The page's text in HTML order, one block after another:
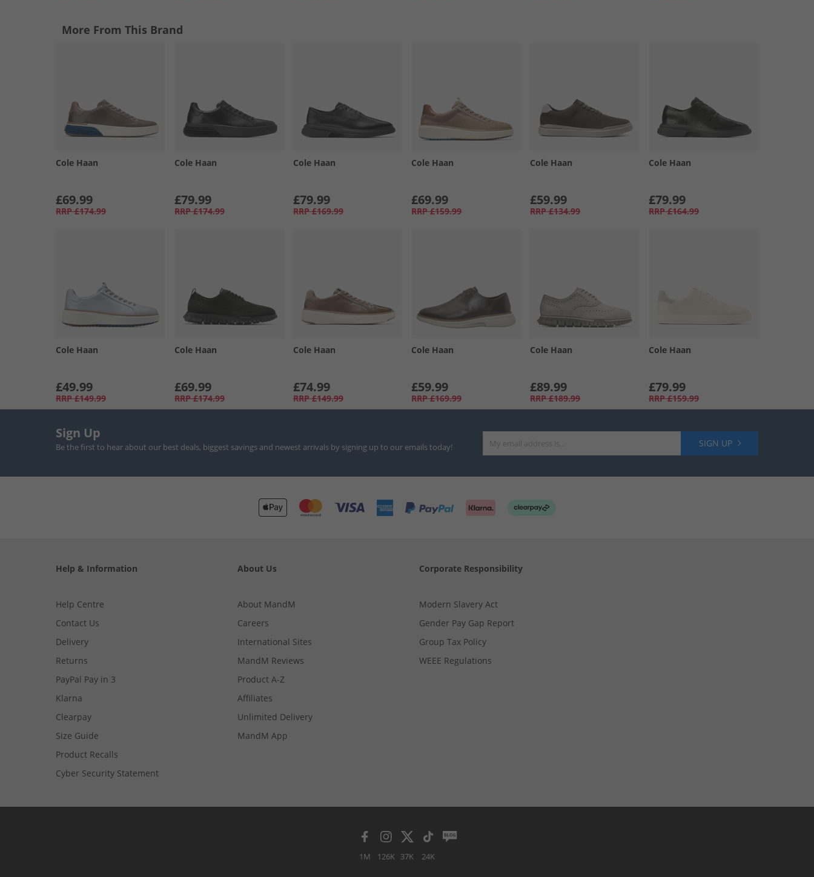
More From This Brand
Cole Haan
£69.99
RRP £174.99
Cole Haan
£79.99
RRP £174.99
Cole Haan
£79.99
RRP £169.99
Cole Haan
£69.99
RRP £159.99
Cole Haan
£59.99
RRP £134.99
Cole Haan
£79.99
RRP £164.99
Cole Haan
£49.99
RRP £149.99
Cole Haan
£69.99
RRP £174.99
Cole Haan
£74.99
RRP £149.99
Cole Haan
£59.99
RRP £169.99
Cole Haan
£89.99
RRP £189.99
Cole Haan
£79.99
RRP £159.99
Sign Up
Be the first to hear about our best deals, biggest savings and newest arrivals by signing up to our emails today! SIGN UP
Help & Information
Help Centre
Contact Us
Delivery
Returns
PayPal Pay in 3
Klarna
Clearpay
Size Guide
Product Recalls
Cyber Security Statement
About Us
About MandM
Careers
International Sites
MandM Reviews
Product A-Z
Affiliates
Unlimited Delivery
MandM App
Corporate Responsibility
Modern Slavery Act
Gender Pay Gap Report
Group Tax Policy
WEEE Regulations
1M 126K 37K 24K